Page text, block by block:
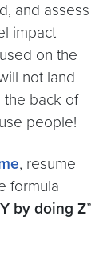
and assess
impact
on the
not land
the back of
people!
, resume
formula
by doing Z”